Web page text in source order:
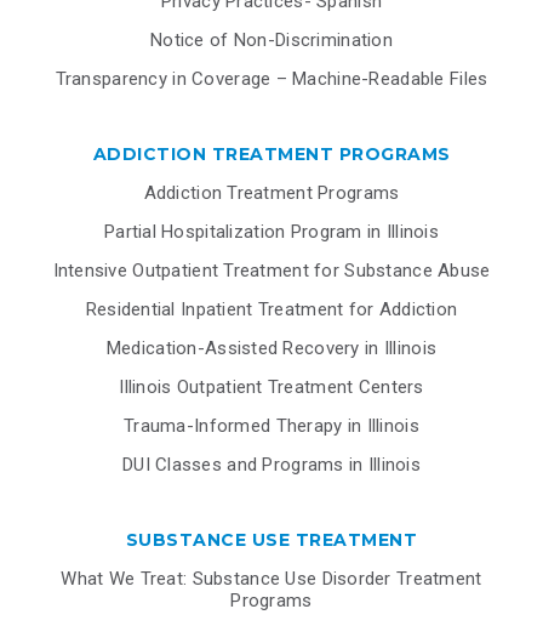
Notice of Non-Discrimination
Transparency in Coverage – Machine-Readable Files
ADDICTION TREATMENT PROGRAMS
Addiction Treatment Programs
Partial Hospitalization Program in Illinois
Intensive Outpatient Treatment for Substance Abuse
Residential Inpatient Treatment for Addiction
Medication-Assisted Recovery in Illinois
Illinois Outpatient Treatment Centers
Trauma-Informed Therapy in Illinois
DUI Classes and Programs in Illinois
SUBSTANCE USE TREATMENT
What We Treat: Substance Use Disorder Treatment
Programs